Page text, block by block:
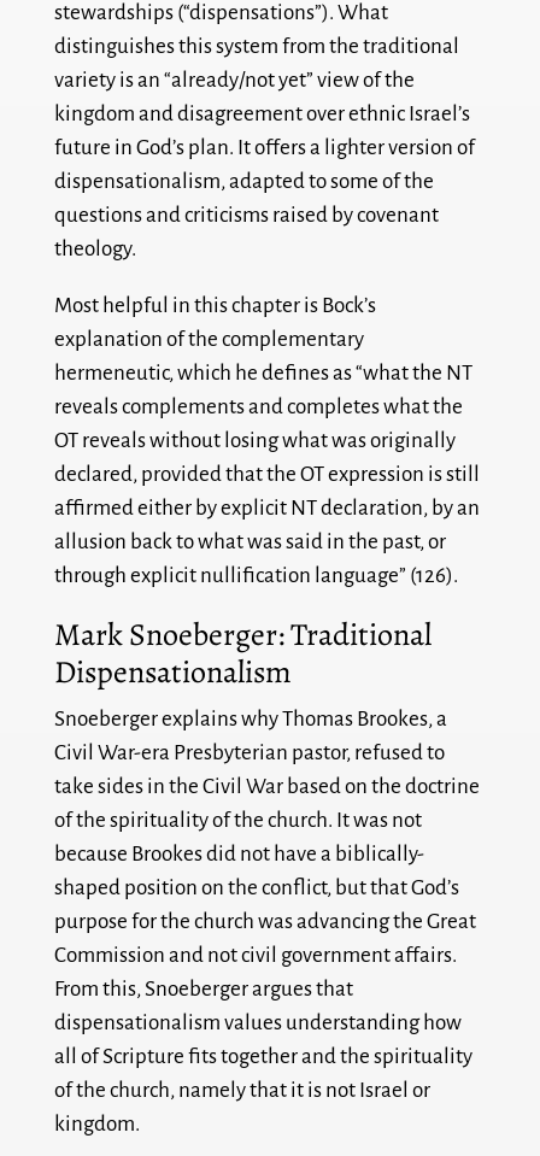
stewardships (“dispensations”). What
distinguishes this system from the traditional
variety is an “already/not yet” view of the
kingdom and disagreement over ethnic Israel’s
future in God’s plan. It offers a lighter version of
dispensationalism, adapted to some of the
questions and criticisms raised by covenant
theology.
Most helpful in this chapter is Bock’s
explanation of the complementary
hermeneutic, which he defines as “what the NT
reveals complements and completes what the
OT reveals without losing what was originally
declared, provided that the OT expression is still
affirmed either by explicit NT declaration, by an
allusion back to what was said in the past, or
through explicit nullification language” (126).
Mark Snoeberger: Traditional
Dispensationalism
Snoeberger explains why Thomas Brookes, a
Civil War-era Presbyterian pastor, refused to
take sides in the Civil War based on the doctrine
of the spirituality of the church. It was not
because Brookes did not have a biblically-
shaped position on the conflict, but that God’s
purpose for the church was advancing the Great
Commission and not civil government affairs.
From this, Snoeberger argues that
dispensationalism values understanding how
all of Scripture fits together and the spirituality
of the church, namely that it is not Israel or
kingdom.